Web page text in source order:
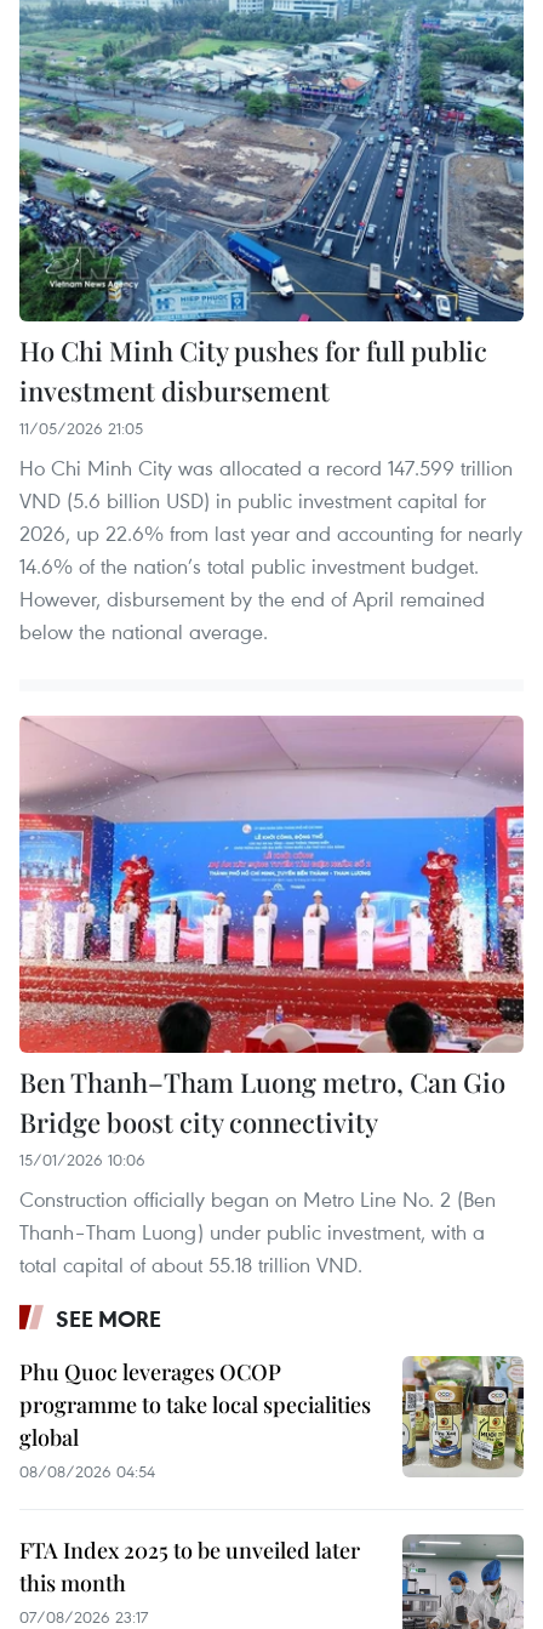
Ho Chi Minh City pushes for full public
investment disbursement
11/05/2026 21:05
Ho Chi Minh City was allocated a record 147.599 trillion
VND (5.6 billion USD) in public investment capital for
2026, up 22.6% from last year and accounting for nearly
14.6% of the nation’s total public investment budget.
However, disbursement by the end of April remained
below the national average.
Ben Thanh–Tham Luong metro, Can Gio
Bridge boost city connectivity
15/01/2026 10:06
Construction officially began on Metro Line No. 2 (Ben
Thanh–Tham Luong) under public investment, with a
total capital of about 55.18 trillion VND.
SEE MORE
Phu Quoc leverages OCOP
programme to take local specialities
global
08/08/2026 04:54
FTA Index 2025 to be unveiled later
this month
07/08/2026 23:17